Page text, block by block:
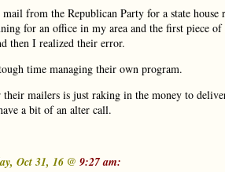
from the Republican Party for a state
for an office in my area and the first piece
then I realized their error.
time managing their own program.
their mailers is just raking in the money to
a bit of an alter call.
Oct 31, 16 @ 9:27 am: